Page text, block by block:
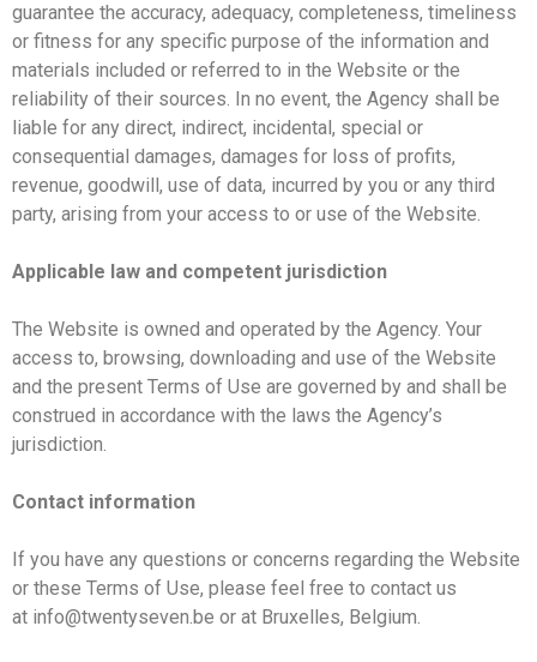
guarantee the accuracy, adequacy, completeness, timeliness
or fitness for any specific purpose of the information and
materials included or referred to in the Website or the
reliability of their sources. In no event, the Agency shall be
liable for any direct, indirect, incidental, special or
consequential damages, damages for loss of profits,
revenue, goodwill, use of data, incurred by you or any third
party, arising from your access to or use of the Website.
Applicable law and competent jurisdiction
The Website is owned and operated by the Agency. Your
access to, browsing, downloading and use of the Website
and the present Terms of Use are governed by and shall be
construed in accordance with the laws the Agency’s
jurisdiction.
Contact information
If you have any questions or concerns regarding the Website
or these Terms of Use, please feel free to contact us
at info@twentyseven.be or at Bruxelles, Belgium.